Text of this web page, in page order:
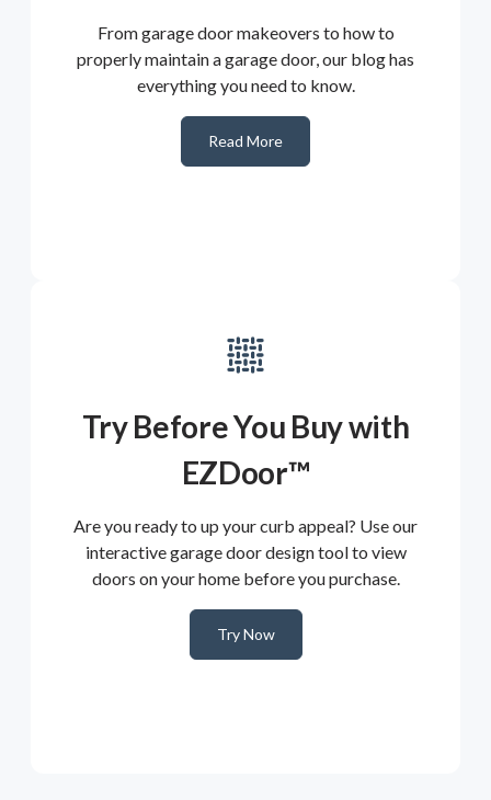
From garage door makeovers to how to
properly maintain a garage door, our blog has
everything you need to know.
Read More
Try Before You Buy with
EZDoor™
Are you ready to up your curb appeal? Use our
interactive garage door design tool to view
doors on your home before you purchase.
Try Now